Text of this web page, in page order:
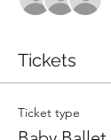
Tickets
Ticket type